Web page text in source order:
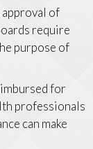
of
require
purpose of
for
professionals
can make